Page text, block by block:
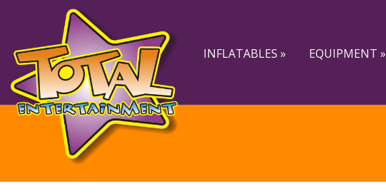
navigation
INFLATABLES » EQUIPMENT »